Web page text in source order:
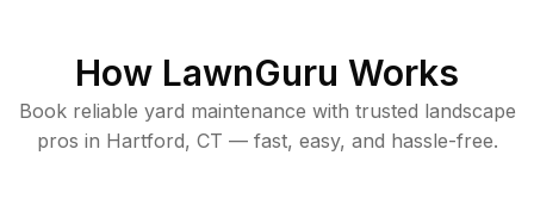
How LawnGuru Works
Book reliable yard maintenance with trusted landscape
pros in Hartford, CT — fast, easy, and hassle-free.